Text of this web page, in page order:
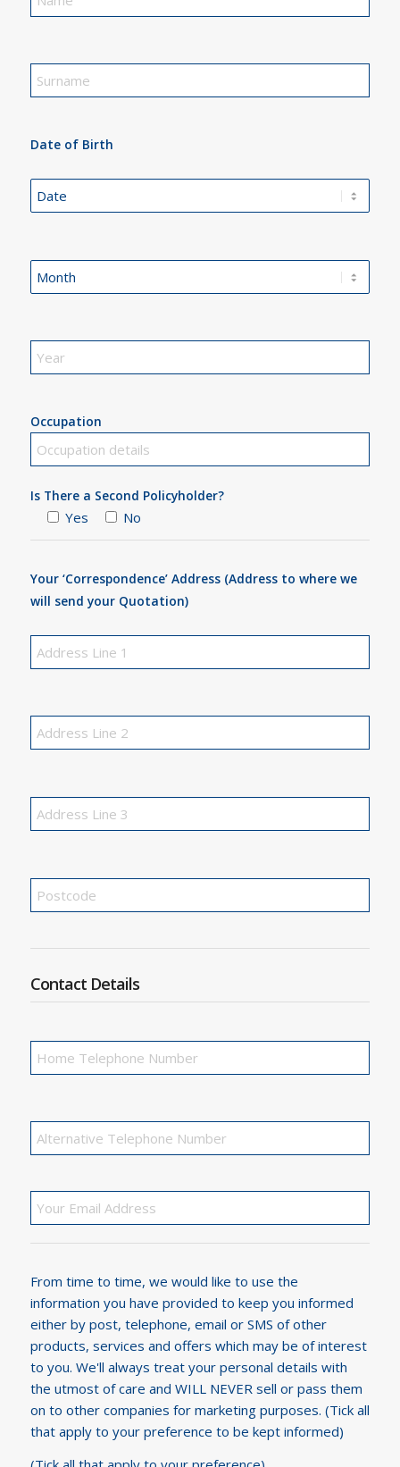
Date of Birth
Occupation
Is There a Second Policyholder?
Yes No
Your ‘Correspondence’ Address (Address to where we
will send your Quotation)
Contact Details
From time to time, we would like to use the
information you have provided to keep you informed
either by post, telephone, email or SMS of other
products, services and offers which may be of interest
to you. We'll always treat your personal details with
the utmost of care and WILL NEVER sell or pass them
on to other companies for marketing purposes. (Tick all
that apply to your preference to be kept informed)